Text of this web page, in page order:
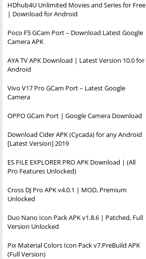
HDhub4U Unlimited Movies and Series for Free
| Download for Android
Poco F5 GCam Port – Download Latest Google
Camera APK
AYA TV APK Download | Latest Version 10.0 for
Android
Vivo V17 Pro GCam Port – Latest Google
Camera
OPPO GCam Port | Google Camera Download
Download Cider APK (Cycada) for any Android
[Latest Version] 2019
ES FILE EXPLORER PRO APK Download | (All
Pro Features Unlocked)
Cross DJ Pro APK v4.0.1 | MOD, Premium
Unlocked
Duo Nano Icon Pack APK v1.8.6 | Patched, Full
Version Unlocked
Pix Material Colors Icon Pack v7.PreBuild APK
(Full Version)